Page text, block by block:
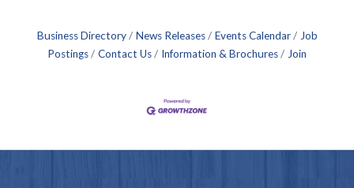
Business Directory News Releases Events Calendar
Job
Postings
Contact Us Information & Brochures Join